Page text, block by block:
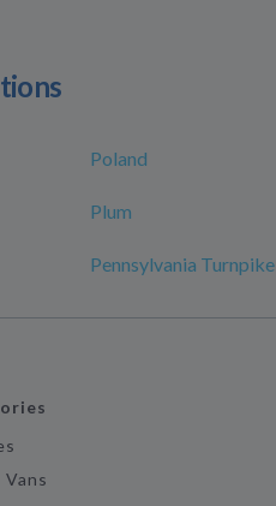
Poland
Plum
Pennsylvania Turnpike
Vans